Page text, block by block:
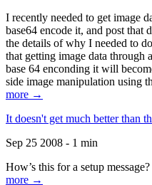
I recently needed to get image
base64 encode it, and post that
the details of why I needed to
that getting image data
base 64 enconding it will
side image manipulation using
more →
It doesn't get much better than
Sep 25 2008 - 1 min
How’s this for a setup
more →